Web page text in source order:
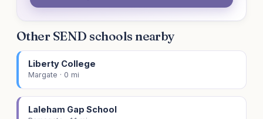
Other SEND schools nearby
Liberty College
Margate · 0 mi
Laleham Gap School